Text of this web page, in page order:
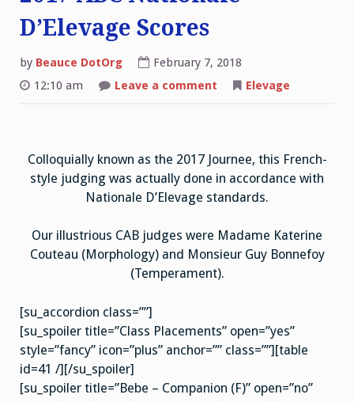
D’Elevage Scores
by Beauce DotOrg
February 7, 2018
12:10 am
Leave a comment Elevage
Colloquially known as the 2017 Journee, this French-
style judging was actually done in accordance with
Nationale D’Elevage standards.
Our illustrious CAB judges were Madame Katerine
Couteau (Morphology) and Monsieur Guy Bonnefoy
(Temperament).
[su_accordion class=””]
[su_spoiler title=”Class Placements” open=”yes”
style=”fancy” icon=”plus” anchor=”” class=””][table
id=41 /][/su_spoiler]
[su_spoiler title=”Bebe – Companion (F)” open=”no”